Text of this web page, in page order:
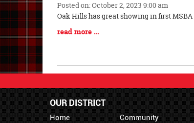
Posted on: October 2, 2023 9:00 am
Blog
Entry
Synopsis
Oak Hills has great showing in first
Blog
End
read more …
OUR DISTRICT
Home
Community